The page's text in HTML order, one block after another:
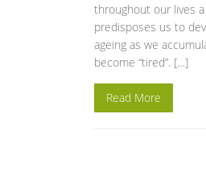
throughout our lives
predisposes us to
ageing as we
become “tired”. […]
Read More